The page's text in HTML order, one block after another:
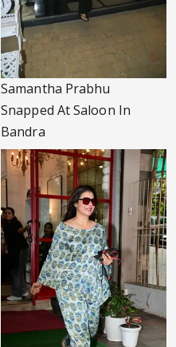
Samantha Prabhu
Snapped At Saloon In
Bandra